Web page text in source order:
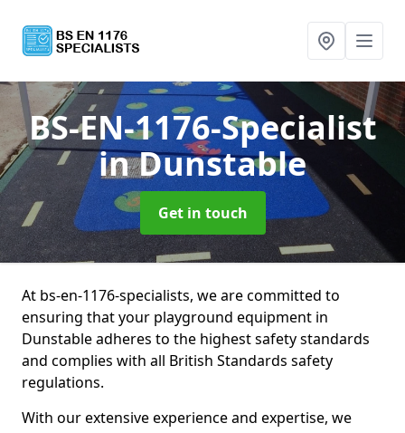
BS-EN-1176-Specialist
in Dunstable
Get in touch
At bs-en-1176-specialists, we are committed to
ensuring that your playground equipment in
Dunstable adheres to the highest safety standards
and complies with all British Standards safety
regulations.
With our extensive experience and expertise, we